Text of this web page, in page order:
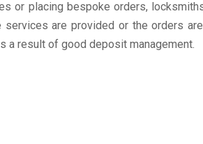
or placing bespoke orders,
are provided or the orders
a result of good deposit management.